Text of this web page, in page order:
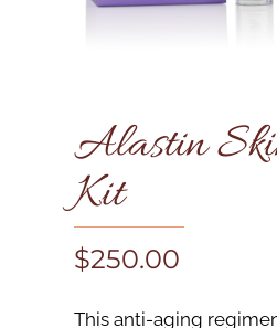
Alastin
Kit
$250.00
This anti-aging